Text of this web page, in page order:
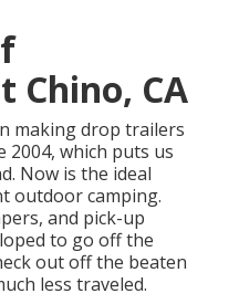
Chino, CA
making drop trailers
2004, which puts us
Now is the ideal
outdoor camping.
and pick-up
to go off the
out off the beaten
less traveled.